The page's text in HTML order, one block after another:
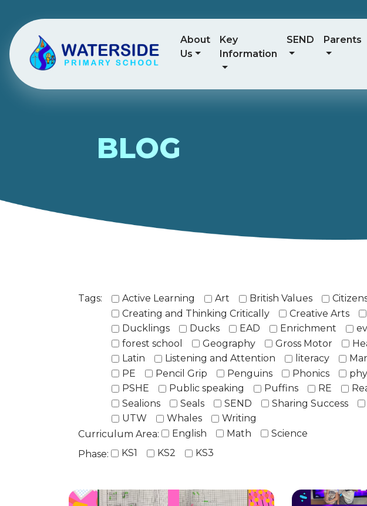
About
Us
Key
Information
SEND Parents
BLOG
Tags: Active Learning Art British Values
Creating and Thinking Critically
Creative Arts
Ducklings
Ducks EAD Enrichment
forest school
Geography Gross Motor
Latin
Listening and Attention literacy
PE
Pencil Grip Penguins Phonics
PSHE
Public speaking Puffins RE
Sealions
Seals SEND Sharing Success
UTW
Whales
Writing
Curriculum Area:
English Math
Science
Phase:
KS1 KS2 KS3